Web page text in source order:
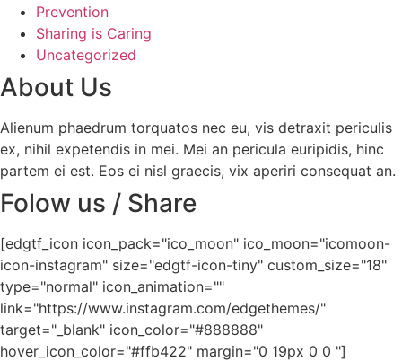
Prevention
Sharing is Caring
Uncategorized
About Us
Alienum phaedrum torquatos nec eu, vis detraxit periculis
ex, nihil expetendis in mei. Mei an pericula euripidis, hinc
partem ei est. Eos ei nisl graecis, vix aperiri consequat an.
Folow us / Share
[edgtf_icon icon_pack="ico_moon" ico_moon="icomoon-
icon-instagram" size="edgtf-icon-tiny" custom_size="18"
type="normal" icon_animation=""
link="https://www.instagram.com/edgethemes/"
target="_blank" icon_color="#888888"
hover_icon_color="#ffb422" margin="0 19px 0 0 "]